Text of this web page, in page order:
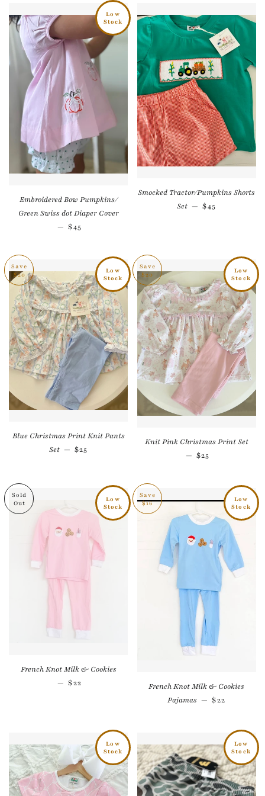
Low
Stock
Embroidered Bow Pumpkins/
Green Swiss dot Diaper Cover
— Regular price
$45
Smocked Tractor/Pumpkins Shorts
Set — Regular price
$45
Save
$20
Low
Stock
Blue Christmas Print Knit Pants
Set — Sale price
$25
Save
$20
Low
Stock
Knit Pink Christmas Print Set
— Sale price
$25
Sold
Out
Low
Stock
French Knot Milk & Cookies
— Sale price
$22
Save
$16
Low
Stock
French Knot Milk & Cookies
Pajamas — Sale price
$22
Low
Stock
Low
Stock